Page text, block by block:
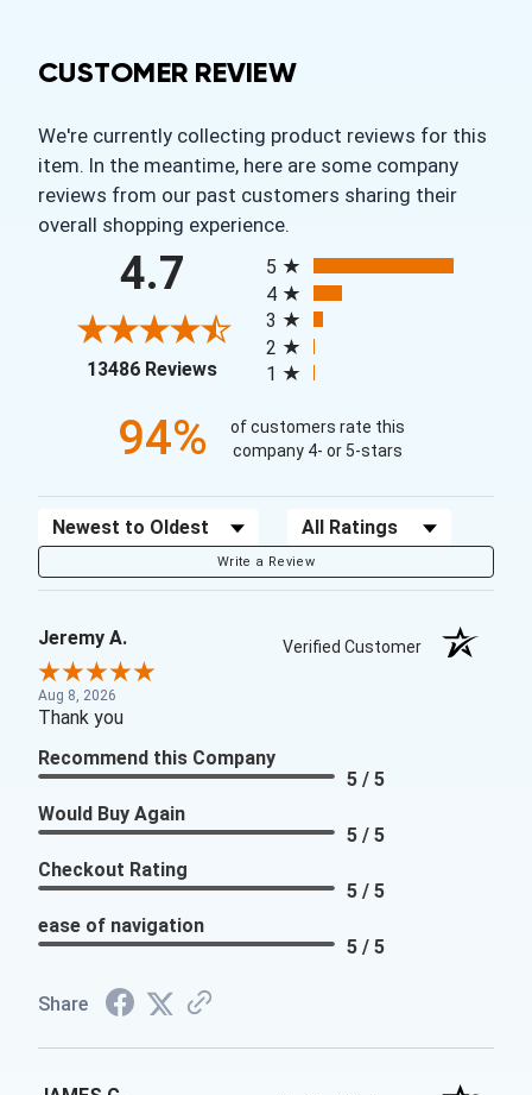
CUSTOMER REVIEW
We're currently collecting product reviews for this
item. In the meantime, here are some company
reviews from our past customers sharing their
overall shopping experience.
4.7
13486 Reviews(opens in a new tab)
5
4
3
2
1
94%
of customers rate this
company 4- or 5-stars
Sort Reviews Filter Reviews by Rating
Write a Review
Jeremy A. Verified Customer
Aug 8, 2026
Thank you
Recommend this Company
5 / 5
Would Buy Again
5 / 5
Checkout Rating
5 / 5
ease of navigation
5 / 5
Share